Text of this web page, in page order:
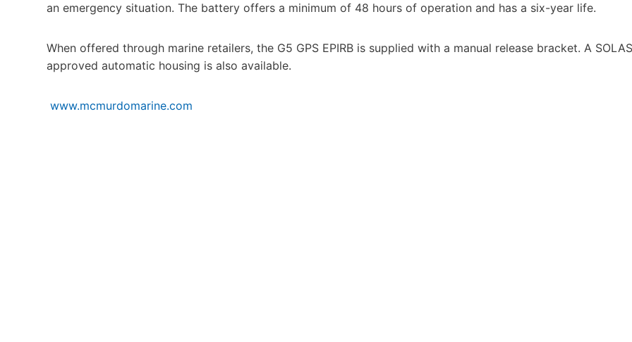
an emergency situation. The battery offers a minimum of 48 hours of operation and has a six-year life.
When offered through marine retailers, the G5 GPS EPIRB is supplied with a manual release bracket. A SOLAS
approved automatic housing is also available.
www.mcmurdomarine.com